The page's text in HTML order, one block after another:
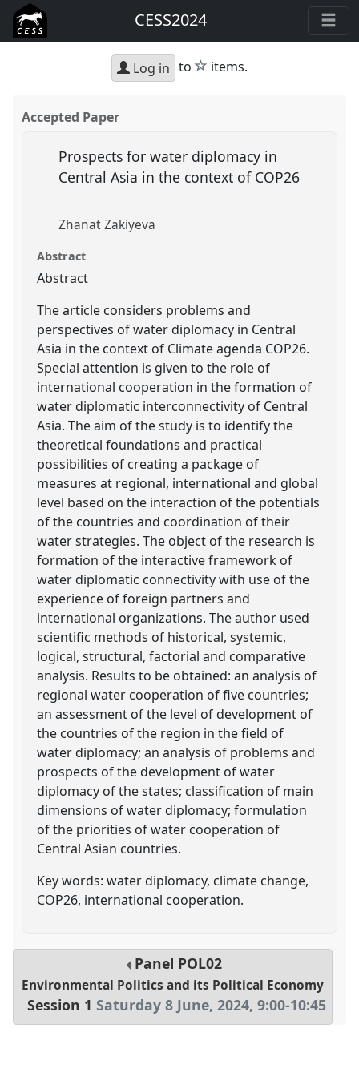
CESS2024
Log in to star
items.
Accepted Paper
Prospects for water diplomacy in
Central Asia in the context of COP26
Zhanat Zakiyeva
Abstract
Abstract
The article considers problems and
perspectives of water diplomacy in Central
Asia in the context of Climate agenda COP26.
Special attention is given to the role of
international cooperation in the formation of
water diplomatic interconnectivity of Central
Asia. The aim of the study is to identify the
theoretical foundations and practical
possibilities of creating a package of
measures at regional, international and global
level based on the interaction of the potentials
of the countries and coordination of their
water strategies. The object of the research is
formation of the interactive framework of
water diplomatic connectivity with use of the
experience of foreign partners and
international organizations. The author used
scientific methods of historical, systemic,
logical, structural, factorial and comparative
analysis. Results to be obtained: an analysis of
regional water cooperation of five countries;
an assessment of the level of development of
the countries of the region in the field of
water diplomacy; an analysis of problems and
prospects of the development of water
diplomacy of the states; classification of main
dimensions of water diplomacy; formulation
of the priorities of water cooperation of
Central Asian countries.
Key words: water diplomacy, climate change,
COP26, international cooperation.
Panel POL02
Environmental Politics and its Political Economy
Session 1 Saturday 8 June, 2024,9:00-10:45